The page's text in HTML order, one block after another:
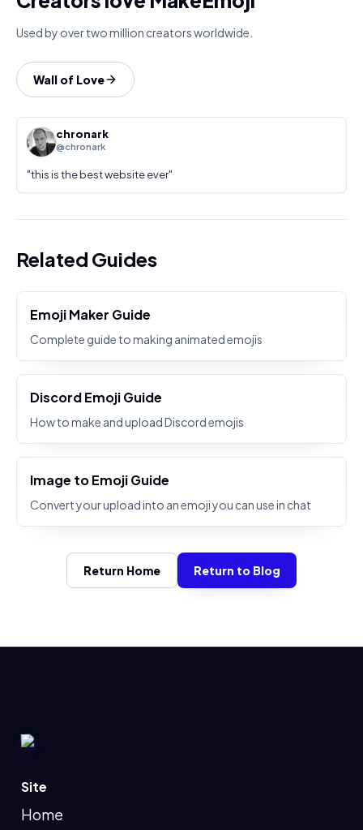
Used by over two million creators worldwide.
Wall of Love
chronark
@chronark
"this is the best website ever"
Related Guides
Emoji Maker Guide
Complete guide to making animated emojis
Discord Emoji Guide
How to make and upload Discord emojis
Image to Emoji Guide
Convert your upload into an emoji you can use in chat
Return Home Return to Blog
Site
Home